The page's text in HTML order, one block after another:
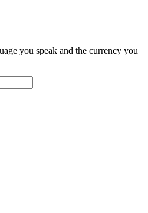
you speak and the currency you